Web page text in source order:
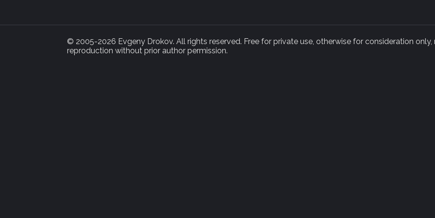
© 2005-2026 Evgeny Drokov. All rights reserved. Free for private use, otherwise for consideration only,
reproduction without prior author permission.